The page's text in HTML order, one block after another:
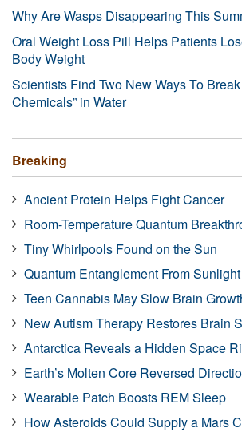
Why Are Wasps Disappearing This
Oral Weight Loss Pill Helps Patients
Body Weight
Scientists Find Two New Ways To
Chemicals” in Water
Breaking
Ancient Protein Helps Fight Cancer
Room-Temperature Quantum
Tiny Whirlpools Found on the Sun
Quantum Entanglement From Sunlight
Teen Cannabis May Slow Brain
New Autism Therapy Restores Brain
Antarctica Reveals a Hidden Space
Earth’s Molten Core Reversed
Wearable Patch Boosts REM Sleep
How Asteroids Could Supply a Mars